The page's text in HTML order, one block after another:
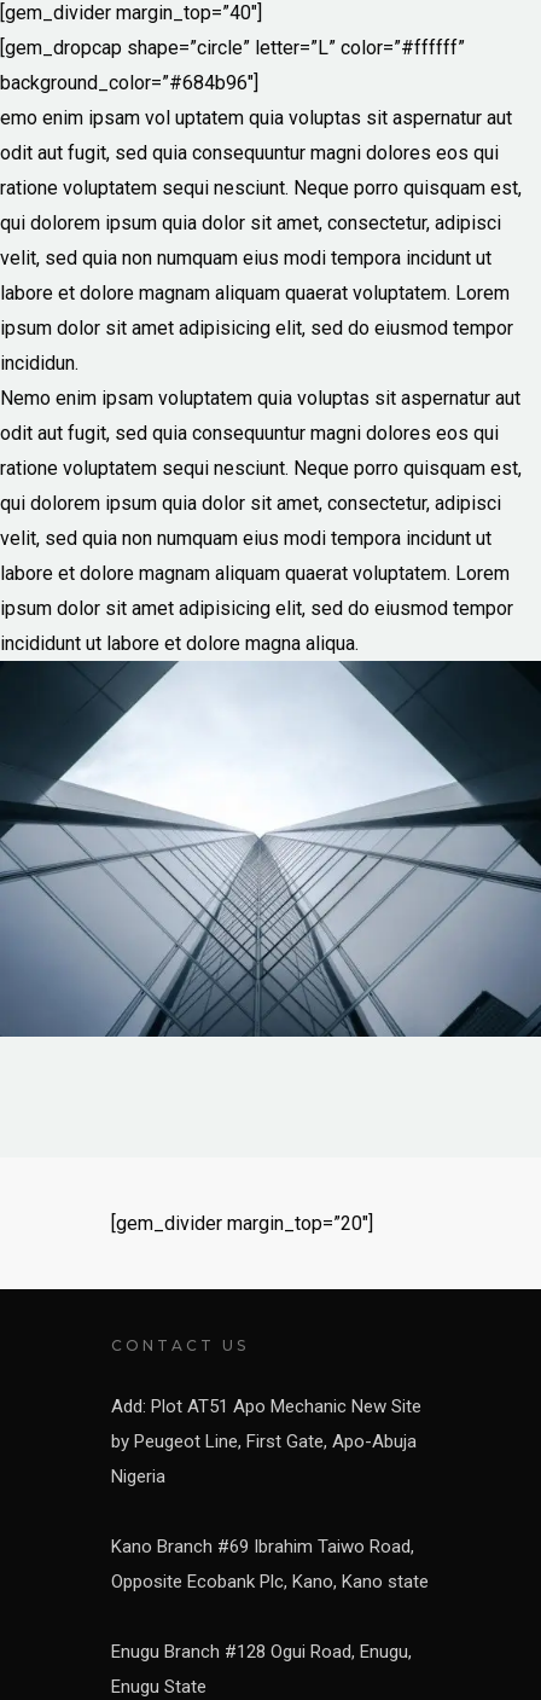
[gem_divider margin_top=”40″]
[gem_dropcap shape=”circle” letter=”L” color=”#ffffff”
background_color=”#684b96″]
emo enim ipsam vol uptatem quia voluptas sit aspernatur aut
odit aut fugit, sed quia consequuntur magni dolores eos qui
ratione voluptatem sequi nesciunt. Neque porro quisquam est,
qui dolorem ipsum quia dolor sit amet, consectetur, adipisci
velit, sed quia non numquam eius modi tempora incidunt ut
labore et dolore magnam aliquam quaerat voluptatem. Lorem
ipsum dolor sit amet adipisicing elit, sed do eiusmod tempor
incididun.
Nemo enim ipsam voluptatem quia voluptas sit aspernatur aut
odit aut fugit, sed quia consequuntur magni dolores eos qui
ratione voluptatem sequi nesciunt. Neque porro quisquam est,
qui dolorem ipsum quia dolor sit amet, consectetur, adipisci
velit, sed quia non numquam eius modi tempora incidunt ut
labore et dolore magnam aliquam quaerat voluptatem. Lorem
ipsum dolor sit amet adipisicing elit, sed do eiusmod tempor
incididunt ut labore et dolore magna aliqua.
[gem_divider margin_top=”20″]
CONTACT US
Add: Plot AT51 Apo Mechanic New Site
by Peugeot Line, First Gate, Apo-Abuja
Nigeria
Kano Branch #69 Ibrahim Taiwo Road,
Opposite Ecobank Plc, Kano, Kano state
Enugu Branch #128 Ogui Road, Enugu,
Enugu State